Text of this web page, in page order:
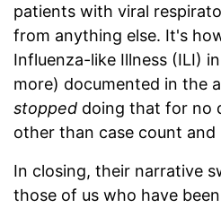
patients with viral
from anything else. It's
Influenza-like Illness (ILI)
more) documented in the
stopped doing that for no
other than case count and
In closing, their narrative
those of us who have